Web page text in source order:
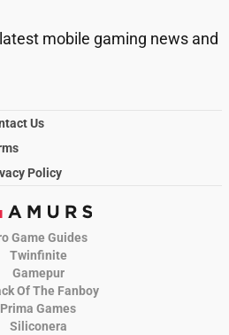
mobile gaming news and
Us
Policy
Game Guides
Twinfinite
Gamepur
Of The Fanboy
Prima Games
Siliconera